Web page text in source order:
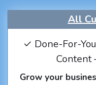
All
✓ Done-For-
Grow your